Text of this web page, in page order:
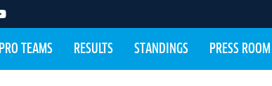
PRO TEAMS RESULTS STANDINGS PRESS ROOM